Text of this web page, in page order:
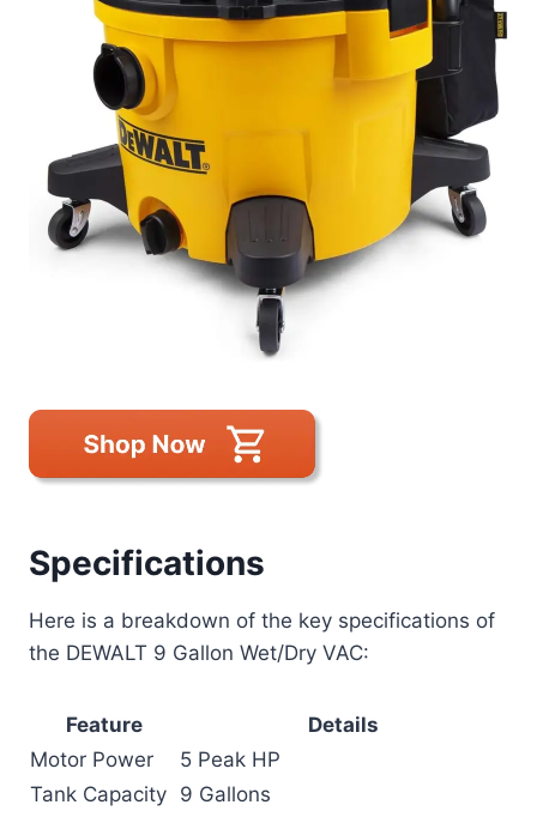
Specifications
Here is a breakdown of the key specifications of
the DEWALT 9 Gallon Wet/Dry VAC:
Feature
Details
Motor Power
5 Peak HP
Tank Capacity 9 Gallons